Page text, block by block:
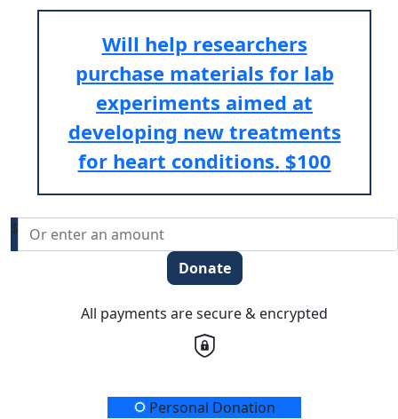
Will help researchers
purchase materials for lab
experiments aimed at
developing new treatments
for heart conditions. $100
$
Donate
All payments are secure & encrypted
Donation Type Personal Donation